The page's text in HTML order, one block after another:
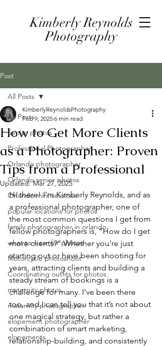
Kimberly Reynolds
Photography
Post
All Posts
Senior photos
Professional Photographer
Orlando photographer
Orlando senior photos
Orlando mini sessions
popular locations for photos
family photographer in orlando
what to wear for photos
Motorcycle photoshoot
Coordinating outfits for photos
maternity photos
maternity photographer
elopement photographer
elopements
All Posts
How to Get More Clients
as a Photographer: Proven
Tips from a Professional
KimberlyReynoldsPhotography
Feb 9, 2025 6 min read
Updated:Mar 27, 2025
Hi there! I’m Kimberly Reynolds, and as
a professional photographer, one of
the most common questions I get from
fellow photographers is, “How do I get
more clients?” Whether you’re just
starting out or have been shooting for
years, attracting clients and building a
steady stream of bookings is a
challenge for many. I’ve been there
too, and I can tell you that it’s not about
one magical strategy, but rather a
combination of smart marketing,
relationship-building, and consistently